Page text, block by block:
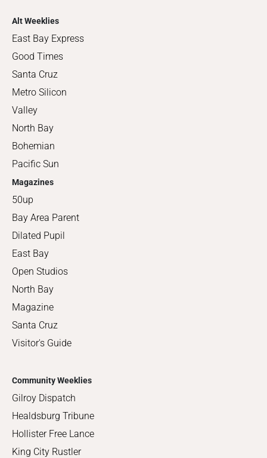
Alt Weeklies
East Bay Express
Good Times
Santa Cruz
Metro Silicon
Valley
North Bay
Bohemian
Pacific Sun
Magazines
50up
Bay Area Parent
Dilated Pupil
East Bay
Open Studios
North Bay
Magazine
Santa Cruz
Visitor's Guide
Community Weeklies
Gilroy Dispatch
Healdsburg Tribune
Hollister Free Lance
King City Rustler